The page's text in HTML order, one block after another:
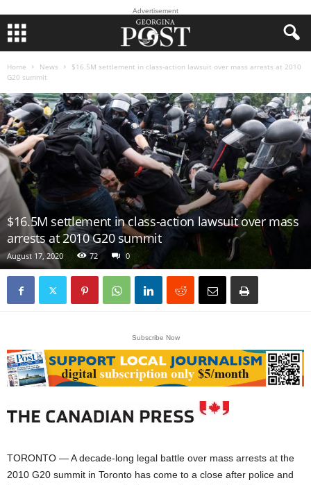
Advertisement
Home News
$16.5M settlement in class-action lawsuit over mass arrests at 2010
G20 summit
$16.5M settlement in class-action lawsuit over mass
arrests at 2010 G20 summit
August 17, 2020 72 0
Subscribe Now
TORONTO — A decade-long legal battle over mass arrests at the
2010 G20 summit in Toronto has come to a close after police and